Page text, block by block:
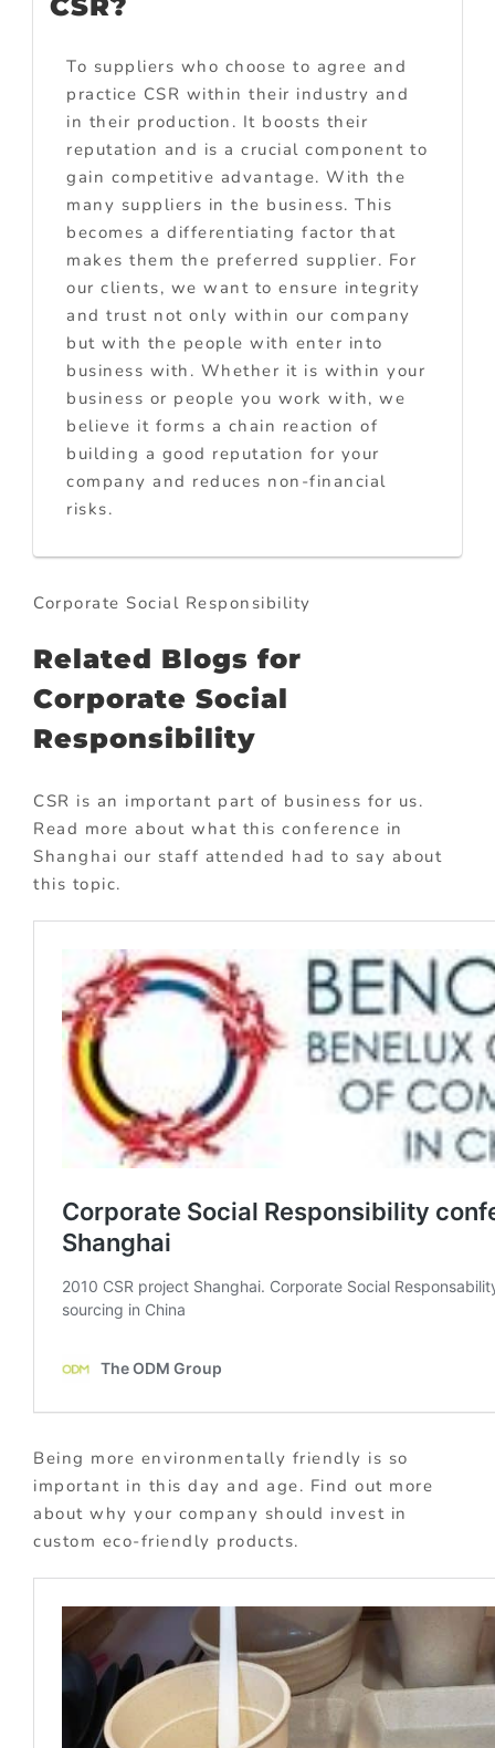
To suppliers who choose to agree and
practice CSR within their industry and
in their production. It boosts their
reputation and is a crucial component to
gain competitive advantage. With the
many suppliers in the business. This
becomes a differentiating factor that
makes them the preferred supplier. For
our clients, we want to ensure integrity
and trust not only within our company
but with the people with enter into
business with. Whether it is within your
business or people you work with, we
believe it forms a chain reaction of
building a good reputation for your
company and reduces non-financial
risks.
Corporate Social Responsibility
Related Blogs for
Corporate Social
Responsibility
CSR is an important part of business for us.
Read more about what this conference in
Shanghai our staff attended had to say about
this topic.
Being more environmentally friendly is so
important in this day and age. Find out more
about why your company should invest in
custom eco-friendly products.